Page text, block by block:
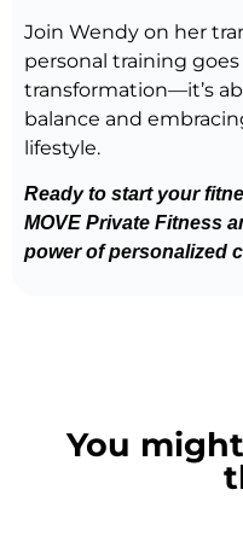
Join Wendy on her
personal training
transformation—it’s
balance and
lifestyle.
Ready to start your
MOVE Private Fitness
power of personalized
You